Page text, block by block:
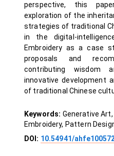
perspective, this
exploration of the
strategies of traditional
in the digital-
Embroidery as a case
proposals and
contributing wisdom
innovative development
of traditional Chinese
Keywords: Generative
Embroidery, Pattern
DOI: 10.54941/